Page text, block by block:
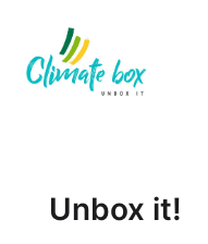
Unbox it!